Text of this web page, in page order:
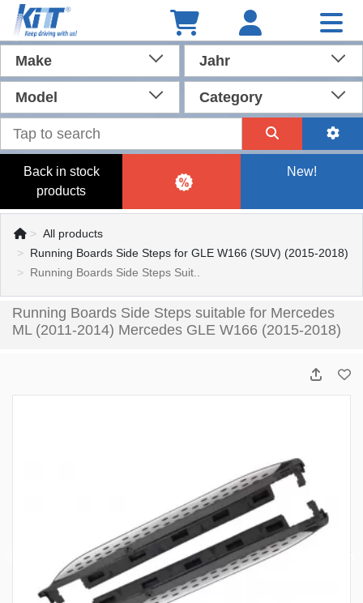
Make Jahr
Model Category
Back in stock
products
New!
All products
Running Boards Side Steps for GLE W166 (SUV) (2015-2018)
Running Boards Side Steps Suit..
Running Boards Side Steps suitable for Mercedes
ML (2011-2014) Mercedes GLE W166 (2015-2018)